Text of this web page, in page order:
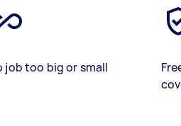
job too big or small